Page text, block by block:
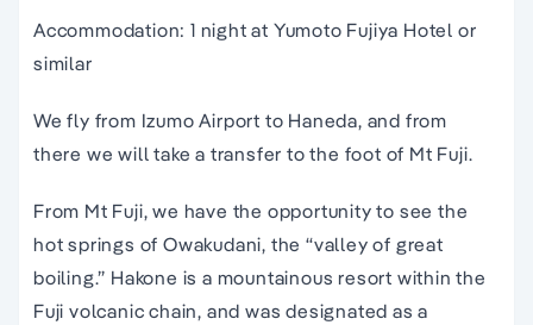
Accommodation: 1 night at Yumoto Fujiya Hotel or
similar
We fly from Izumo Airport to Haneda, and from
there we will take a transfer to the foot of Mt Fuji.
From Mt Fuji, we have the opportunity to see the
hot springs of Owakudani, the “valley of great
boiling.” Hakone is a mountainous resort within the
Fuji volcanic chain, and was designated as a